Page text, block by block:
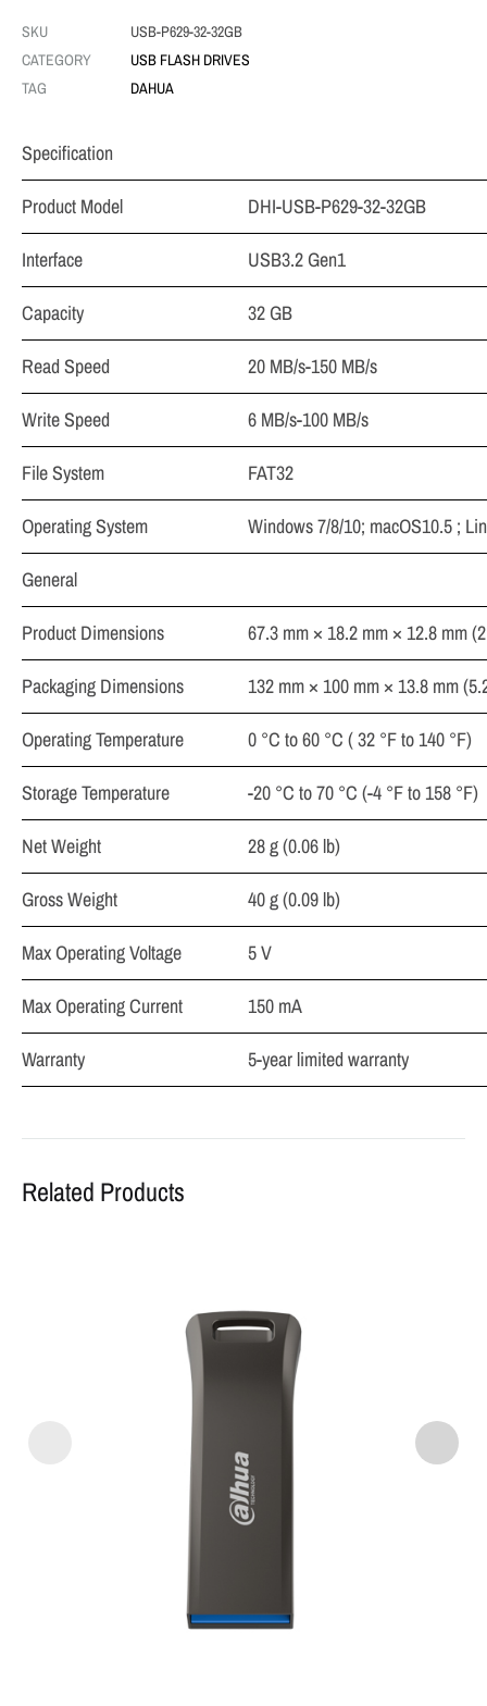
SKU
USB-P629-32-32GB
CATEGORY
USB FLASH DRIVES
TAG
DAHUA
Specification
Product Model
DHI-USB-P629-32-32GB
Interface
USB3.2 Gen1
Capacity
32 GB
Read Speed
20 MB/s-150 MB/s
Write Speed
6 MB/s-100 MB/s
File System
FAT32
Operating System
Windows 7/8/10; macOS10.5 ;
General
Product Dimensions
67.3 mm × 18.2 mm × 12.8 mm
Packaging Dimensions
132 mm × 100 mm × 13.8 mm
Operating Temperature
0 °C to 60 °C ( 32 °F to 140 °F)
Storage Temperature
-20 °C to 70 °C (-4 °F to 158 °F)
Net Weight
28 g (0.06 lb)
Gross Weight
40 g (0.09 lb)
Max Operating Voltage
5 V
Max Operating Current
150 mA
Warranty
5-year limited warranty
Related Products